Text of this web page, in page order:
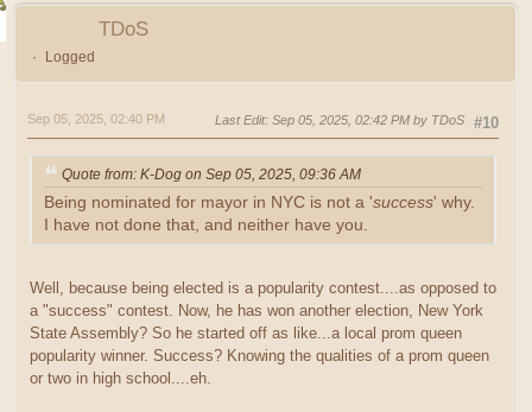
TDoS
Logged
#10
Sep 05, 2025, 02:40 PM Last Edit: Sep 05, 2025, 02:42 PM by TDoS
Quote from: K-Dog on Sep 05, 2025, 09:36 AM
Being nominated for mayor in NYC is not a 'success' why.
I have not done that, and neither have you.
Well, because being elected is a popularity contest....as opposed to
a "success" contest. Now, he has won another election, New York
State Assembly? So he started off as like...a local prom queen
popularity winner. Success? Knowing the qualities of a prom queen
or two in high school....eh.